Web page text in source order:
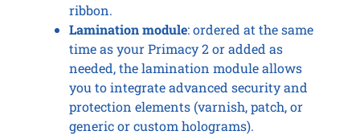
ribbon.
Lamination module: ordered at the same
time as your Primacy 2 or added as
needed, the lamination module allows
you to integrate advanced security and
protection elements (varnish, patch, or
generic or custom holograms).